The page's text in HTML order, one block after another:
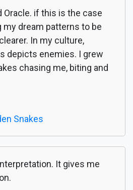
Oracle. if this is the case
dream patterns to be
In my culture,
depicts enemies. I grew
chasing me, biting and
Snakes
It gives me